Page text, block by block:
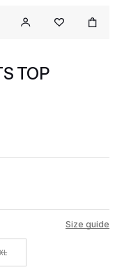
TOP
Size guide
XL